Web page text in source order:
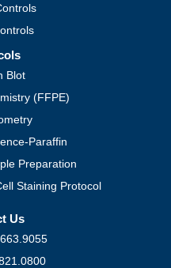
Blot
(FFPE)
Paraffin
Preparation
Staining Protocol
Us